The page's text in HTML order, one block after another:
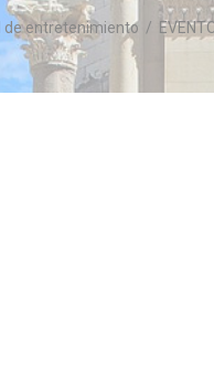
de entretenimiento /